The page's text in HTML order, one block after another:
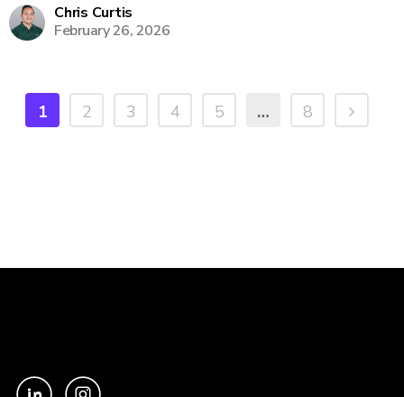
directly from any dashboard, which opens a
centralized submission form where they can report
Chris Curtis
February 26, 2026
1 2 3 4 5 … 8